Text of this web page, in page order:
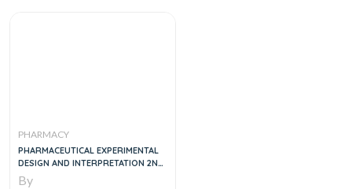
PHARMACY
PHARMACEUTICAL EXPERIMENTAL
DESIGN AND INTERPRETATION 2ND
EDITION
By